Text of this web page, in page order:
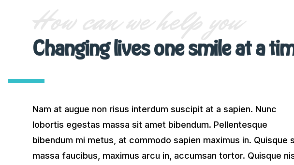
How can we help you
Changing lives one smile at a
Nam at augue non risus interdum suscipit at a sapien. Nunc
lobortis egestas massa sit amet bibendum. Pellentesque
bibendum mi metus, at commodo sapien maximus in. Quisque
massa faucibus, maximus arcu in, accumsan tortor. Quisque